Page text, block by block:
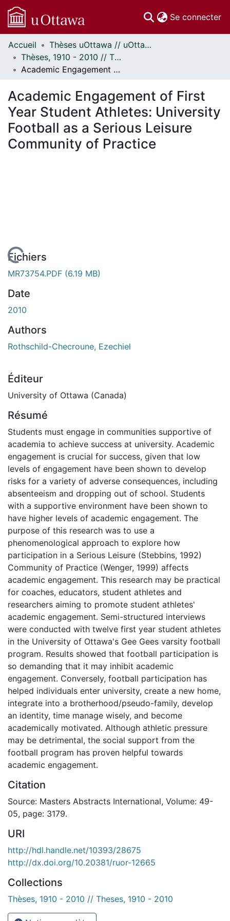
Se connecter
Communautés
et collections
Parcourir
À propos
Accueil
Thèses uOttawa // uOttawa Theses
Thèses, 1910 - 2010 // Theses, 1910 - 2010
Academic Engagement of First Year Student Athletes: University Football as a Serious Leisure Community of Practice
Academic Engagement of First
Year Student Athletes: University
Football as a Serious Leisure
Community of Practice
Fichiers
MR73754.PDF (6.19 MB)
Date
2010
Authors
Rothschild-Checroune, Ezechiel
Éditeur
University of Ottawa (Canada)
Résumé
Students must engage in communities supportive of
academia to achieve success at university. Academic
engagement is crucial for success, given that low
levels of engagement have been shown to develop
risks for a variety of adverse consequences, including
absenteeism and dropping out of school. Students
with a supportive environment have been shown to
have higher levels of academic engagement. The
purpose of this research was to use a
phenomenological approach to explore how
participation in a Serious Leisure (Stebbins, 1992)
Community of Practice (Wenger, 1999) affects
academic engagement. This research may be practical
for coaches, educators, student athletes and
researchers aiming to promote student athletes'
academic engagement. Semi-structured interviews
were conducted with twelve first year student athletes
in the University of Ottawa's Gee Gees varsity football
program. Results showed that football participation is
so demanding that it may inhibit academic
engagement. Conversely, football participation has
helped individuals enter university, create a new home,
integrate into a brotherhood/pseudo-family, develop
an identity, time manage wisely, and become
academically motivated. Although athletic pressure
may be detrimental, the social support from the
football program has proven helpful towards
academic engagement.
Citation
Source: Masters Abstracts International, Volume: 49-
05, page: 3179.
URI
http://hdl.handle.net/10393/28675
http://dx.doi.org/10.20381/ruor-12665
Collections
Thèses, 1910 - 2010 // Theses, 1910 - 2010